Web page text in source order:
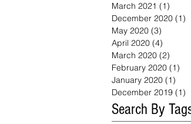
March 2021 (1)
December 2020 (1)
May 2020 (3)
April 2020 (4)
March 2020 (2)
February 2020 (1)
January 2020 (1)
December 2019 (1)
Search By